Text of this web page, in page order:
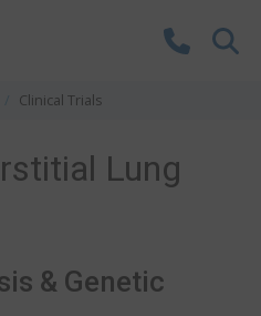
Clinical Trials
Lung
& Genetic